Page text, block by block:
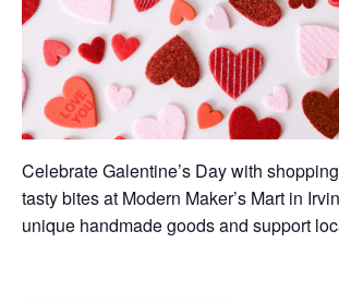
Celebrate Galentine’s Day with
tasty bites at Modern Maker’s Mart in
unique handmade goods and support